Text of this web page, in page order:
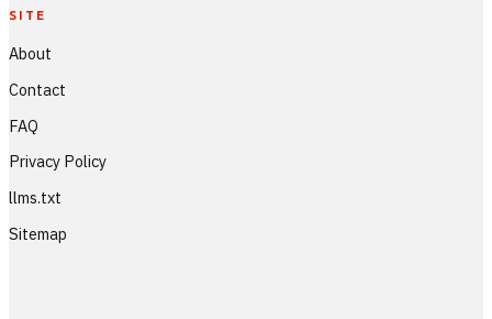
SITE
About
Contact
FAQ
Privacy Policy
llms.txt
Sitemap